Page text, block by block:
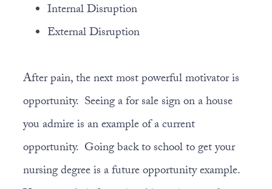
Internal Disruption
External Disruption
After pain, the next most powerful motivator is
opportunity. Seeing a for sale sign on a house
you admire is an example of a current
opportunity. Going back to school to get your
nursing degree is a future opportunity example.